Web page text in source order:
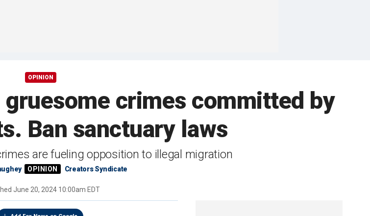
OPINION
crimes committed by
Ban sanctuary laws
are fueling opposition to illegal migration
Creators Syndicate
June 20, 2024 10:00am EDT